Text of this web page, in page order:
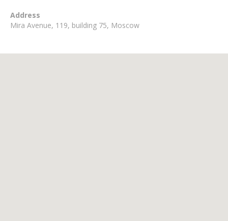
Address
Mira Avenue, 119, building 75, Moscow